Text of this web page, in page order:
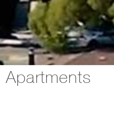
Apartments